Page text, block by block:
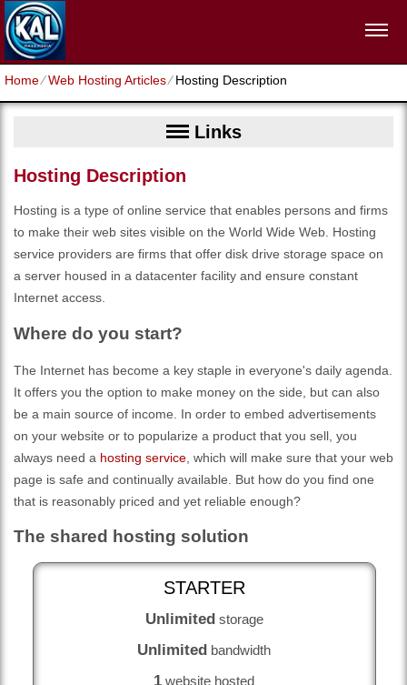
Home⁄Web Hosting Articles⁄Hosting Description
Links
Hosting Description
Hosting is a type of online service that enables persons and firms
to make their web sites visible on the World Wide Web. Hosting
service providers are firms that offer disk drive storage space on
a server housed in a datacenter facility and ensure constant
Internet access.
Where do you start?
The Internet has become a key staple in everyone's daily agenda.
It offers you the option to make money on the side, but can also
be a main source of income. In order to embed advertisements
on your website or to popularize a product that you sell, you
always need a hosting service , which will make sure that your web
page is safe and continually available. But how do you find one
that is reasonably priced and yet reliable enough?
The shared hosting solution
STARTER
Unlimited storage
Unlimited bandwidth
1 website hosted